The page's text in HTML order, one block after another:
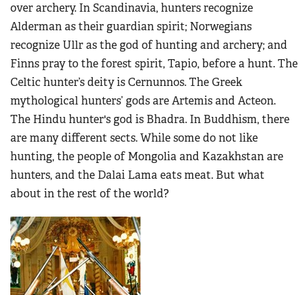
over archery. In Scandinavia, hunters recognize
Alderman as their guardian spirit; Norwegians
recognize Ullr as the god of hunting and archery; and
Finns pray to the forest spirit, Tapio, before a hunt. The
Celtic hunter’s deity is Cernunnos. The Greek
mythological hunters’ gods are Artemis and Acteon.
The Hindu hunter's god is Bhadra. In Buddhism, there
are many different sects. While some do not like
hunting, the people of Mongolia and Kazakhstan are
hunters, and the Dalai Lama eats meat. But what
about in the rest of the world?